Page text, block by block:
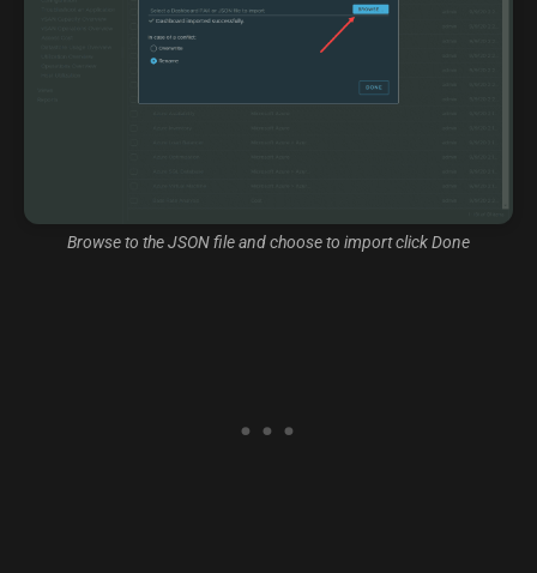
Browse to the JSON file and choose to import click Done